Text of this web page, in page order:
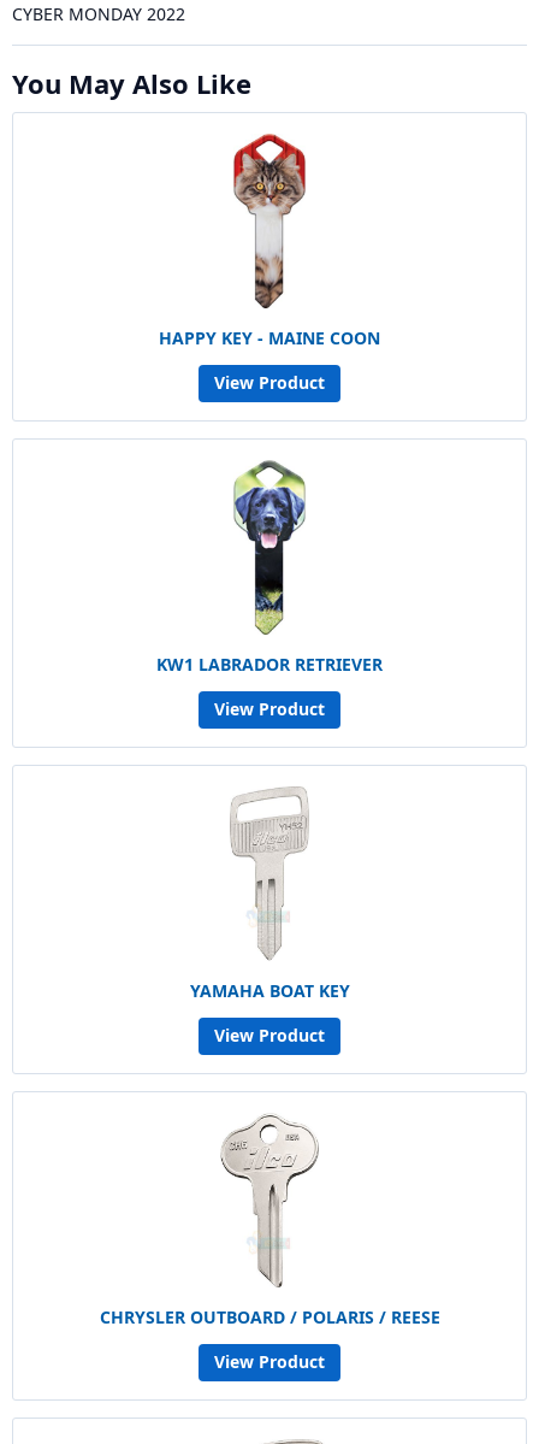
CYBER MONDAY 2022
You May Also Like
HAPPY KEY - MAINE COON
View Product
KW1 LABRADOR RETRIEVER
View Product
YAMAHA BOAT KEY
View Product
CHRYSLER OUTBOARD / POLARIS / REESE
View Product